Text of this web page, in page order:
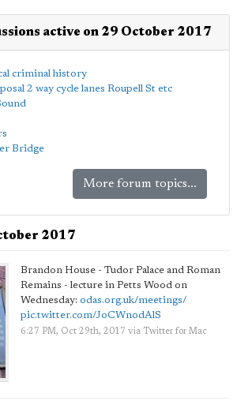
active on 29 October 2017
criminal history
2 way cycle lanes Roupell St etc
Bridge
More forum topics...
2017
Brandon House - Tudor Palace and Roman
Remains - lecture in Petts Wood on
Wednesday: odas.org.uk/meetings/
pic.twitter.com/JoCWnodAlS
6:27 PM, Oct 29th, 2017 via Twitter for Mac